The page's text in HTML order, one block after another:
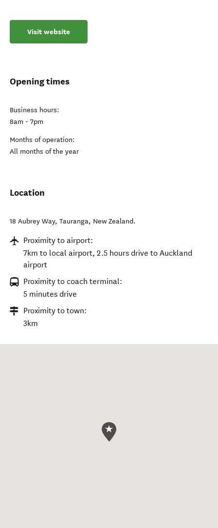
Visit website
Opening times
Business hours:
8am - 7pm
Months of operation:
All months of the year
Location
18 Aubrey Way, Tauranga, New Zealand.
Proximity to airport:
7km to local airport, 2.5 hours drive to Auckland
airport
Proximity to coach terminal:
5 minutes drive
Proximity to town:
3km